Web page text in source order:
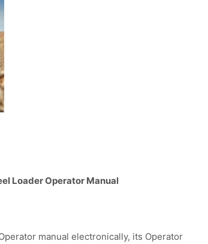
Loader Operator Manual
manual electronically, its Operator